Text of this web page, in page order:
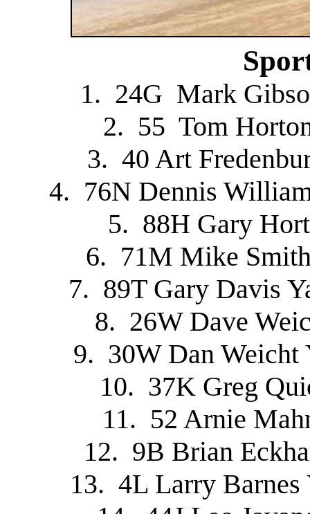
1. 24G Mark
2. 55 Tom
3. 40 Art
4. 76N Dennis
5. 88H Gary
6. 71M Mike
7. 89T Gary Davis
8. 26W Dave
9. 30W Dan Weicht
10. 37K Greg
11. 52 Arnie
12. 9B Brian
13. 4L Larry Barnes